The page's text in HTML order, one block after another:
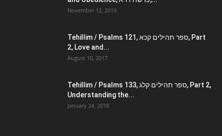
November 12, 2019
Tehillim / Psalms 121, ספר תהילים קכא, Part
2, Love and...
August 10, 2017
Tehillim / Psalms 133, ספר תהילים קלג, Part 2,
Understanding the...
January 24, 2018